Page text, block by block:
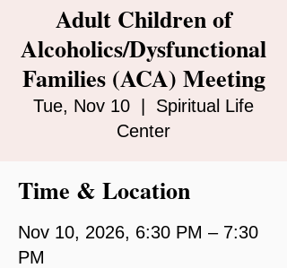
Adult Children of
Alcoholics/Dysfunctional
Families (ACA) Meeting
Tue, Nov 10
  |
Spiritual Life
Center
Time & Location
Nov 10, 2026, 6:30 PM – 7:30
PM